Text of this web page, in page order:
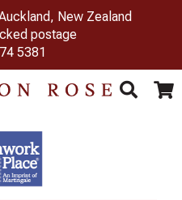
New Zealand
postage
5381
Toggle
Search Cart